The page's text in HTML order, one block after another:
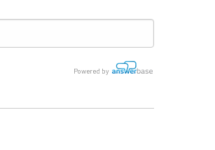
Powered by